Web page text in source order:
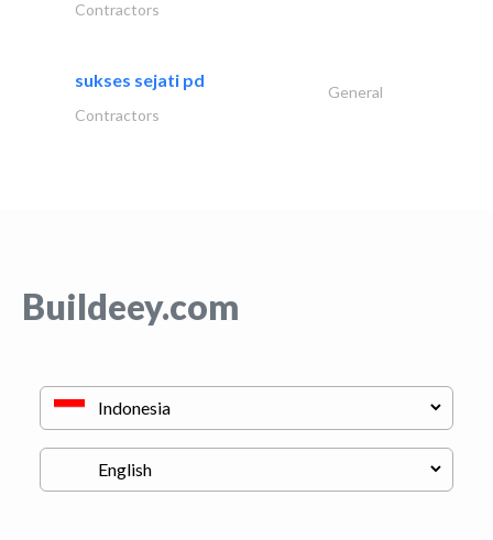
Contractors
sukses sejati pd
General
Contractors
Buildeey.com